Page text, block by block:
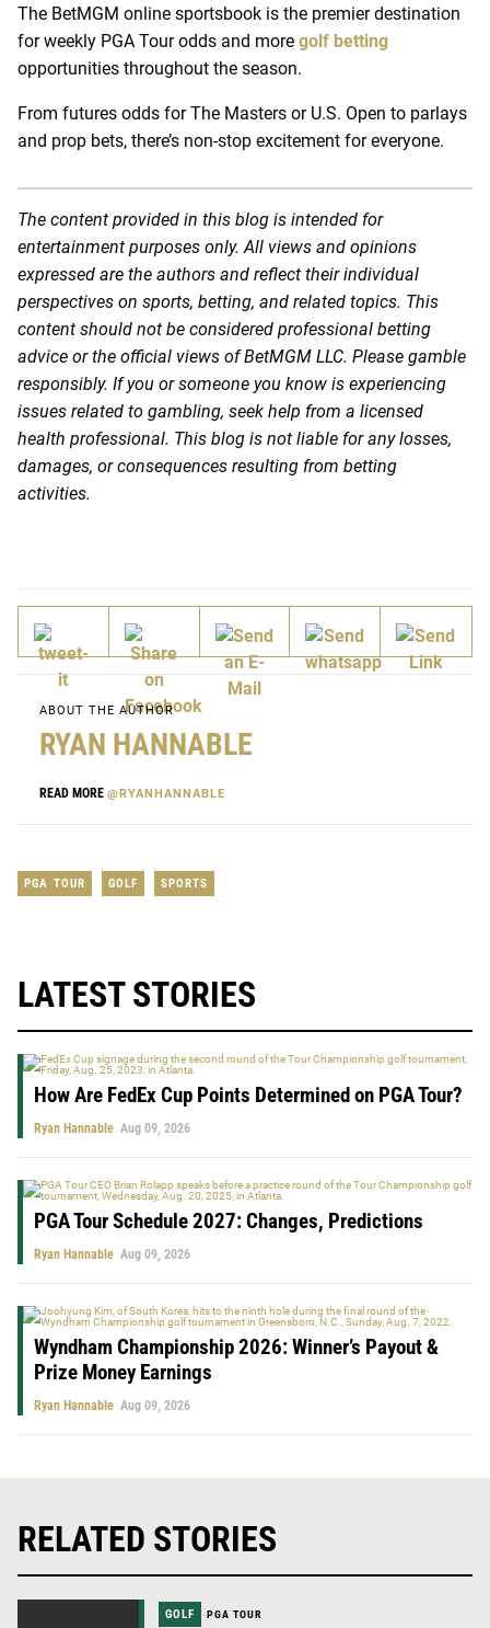
The BetMGM online sportsbook is the premier destination
for weekly PGA Tour odds and more golf betting
opportunities throughout the season.
From futures odds for The Masters or U.S. Open to parlays
and prop bets, there’s non-stop excitement for everyone.
The content provided in this blog is intended for
entertainment purposes only. All views and opinions
expressed are the authors and reflect their individual
perspectives on sports, betting, and related topics. This
content should not be considered professional betting
advice or the official views of BetMGM LLC. Please gamble
responsibly. If you or someone you know is experiencing
issues related to gambling, seek help from a licensed
health professional. This blog is not liable for any losses,
damages, or consequences resulting from betting
activities.
ABOUT THE AUTHOR
RYAN HANNABLE
READ MORE @RYANHANNABLE
PGA TOUR GOLF SPORTS
LATEST STORIES
How Are FedEx Cup Points Determined on PGA Tour?
Ryan Hannable Aug 09, 2026
PGA Tour Schedule 2027: Changes, Predictions
Ryan Hannable Aug 09, 2026
Wyndham Championship 2026: Winner’s Payout &
Prize Money Earnings
Ryan Hannable Aug 09, 2026
RELATED STORIES
GOLF PGA TOUR